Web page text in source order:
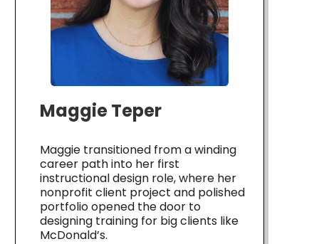
Maggie Teper
Maggie transitioned from a winding
career path into her first
instructional design role, where her
nonprofit client project and polished
portfolio opened the door to
designing training for big clients like
McDonald’s.